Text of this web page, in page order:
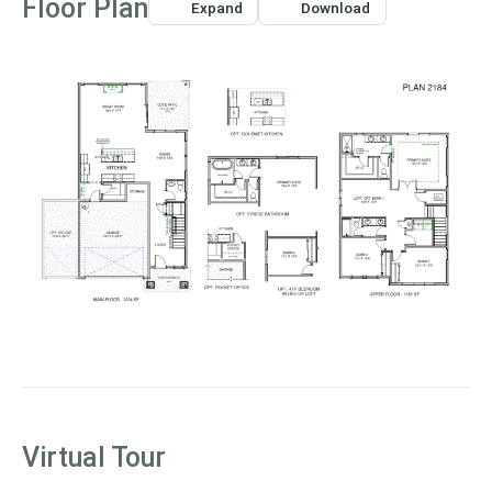
centerpiece of this space. Imagine planting trees or a
An optional fireplace in the great room adds warmth and
ambiance, creating a cozy retreat for family gatherings.
The sliding glass door seamlessly connects indoor and
outdoor living, leading to a covered patio perfect for year-
round enjoyment. Whether sharing a meal, sipping a
refreshing drink, or watching the kids play in the yard, this
space fosters effortless connection.
Near the kitchen, a modern pocket office offers a private,
Floor Plan Expand Download
Virtual Tour